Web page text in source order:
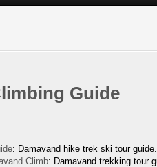
Guide
: Damavand hike trek ski tour guide.
Climb: Damavand trekking tour